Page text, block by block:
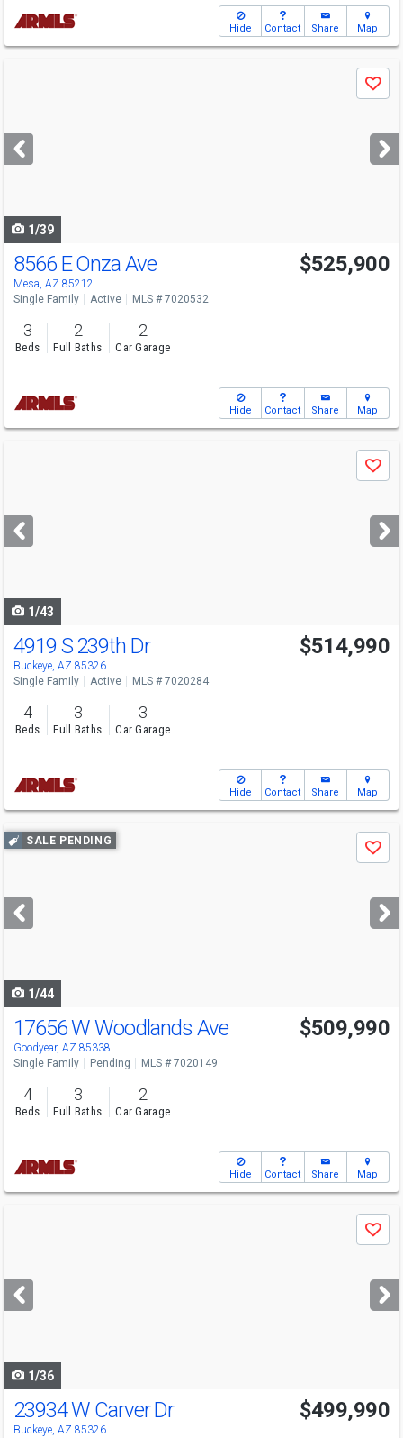
Hide Contact Share Map
next
buttons
Save
1/39
8566 E Onza Ave
Mesa, AZ 85212
$525,900
Single Family Active MLS # 7020532
3
Beds
2
Full Baths
2
Car Garage
Hide Contact Share Map
next
buttons
Save
1/43
Open House
Sat
11-4
4919 S 239th Dr
Buckeye, AZ 85326
$514,990
Single Family Active MLS # 7020284
4
Beds
3
Full Baths
3
Car Garage
Hide Contact Share Map
Use
previous
next
buttons
SALE PENDING
Save
1/44
17656 W Woodlands Ave
Goodyear, AZ 85338
$509,990
Single Family Pending MLS # 7020149
4
Beds
3
Full Baths
2
Car Garage
Hide Contact Share Map
next
buttons
Save
1/36
Open House
Sat
11-4
23934 W Carver Dr
Buckeye, AZ 85326
$499,990